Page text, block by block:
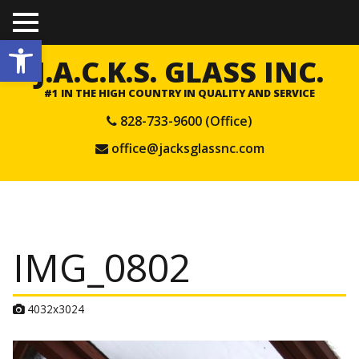
Open toolbar
TO
GGL
E
ME
NU J.A.C.K.S. GLASS INC.
#1 IN THE HIGH COUNTRY IN QUALITY AND SERVICE
828-733-9600 (Office)
office@jacksglassnc.com
IMG_0802
A
a
4032x3024